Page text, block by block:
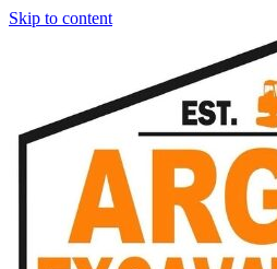
Skip to content